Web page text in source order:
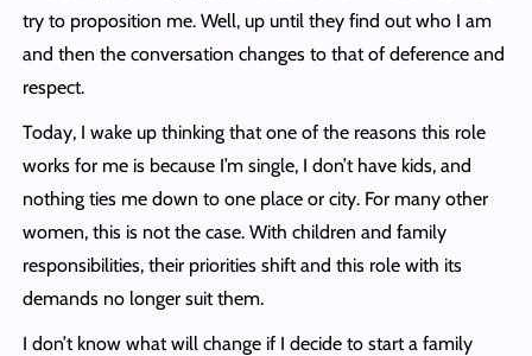
try to proposition me. Well, up until they find out who I am
and then the conversation changes to that of deference and
respect.
Today, I wake up thinking that one of the reasons this role
works for me is because I’m single, I don’t have kids, and
nothing ties me down to one place or city. For many other
women, this is not the case. With children and family
responsibilities, their priorities shift and this role with its
demands no longer suit them.
I don’t know what will change if I decide to start a family